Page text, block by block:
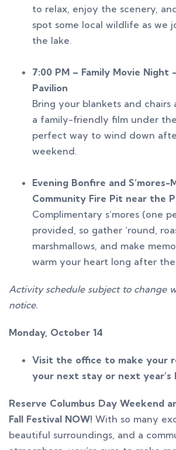
to relax, enjoy the scenery,
spot some local wildlife as we
the lake.
7:00 PM – Family Movie Night
Pavilion
Bring your blankets and
a family-friendly film under the
perfect way to wind down
weekend.
Evening Bonfire and
Community Fire Pit near the
Complimentary s’mores (one
provided, so gather ‘round,
marshmallows, and make
warm your heart long after
Activity schedule subject to change
notice.
Monday, October 14
Visit the office to make your
your next stay or next year’s
Reserve Columbus Day Weekend
Fall Festival NOW! With so many
beautiful surroundings, and a